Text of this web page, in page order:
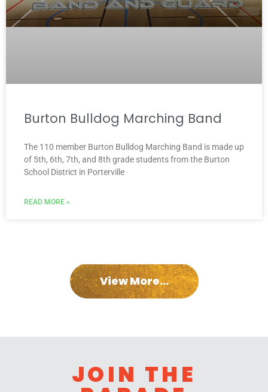
Burton Bulldog Marching Band
The 110 member Burton Bulldog Marching Band is made up
of 5th, 6th, 7th, and 8th grade students from the Burton
School District in Porterville
READ MORE »
View More...
JOIN THE